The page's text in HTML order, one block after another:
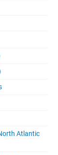
Atlantic